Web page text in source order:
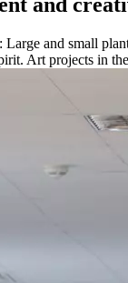
and
and small
Art projects in